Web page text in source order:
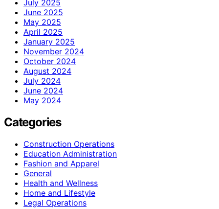
July 2025
June 2025
May 2025
April 2025
January 2025
November 2024
October 2024
August 2024
July 2024
June 2024
May 2024
Categories
Construction Operations
Education Administration
Fashion and Apparel
General
Health and Wellness
Home and Lifestyle
Legal Operations